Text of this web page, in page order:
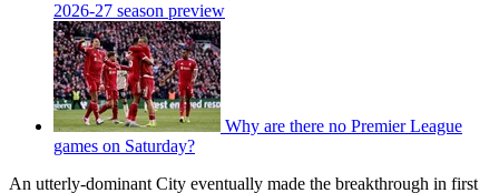
2026-27 season preview
Why are there no Premier League
games on Saturday?
An utterly-dominant City eventually made the breakthrough in first